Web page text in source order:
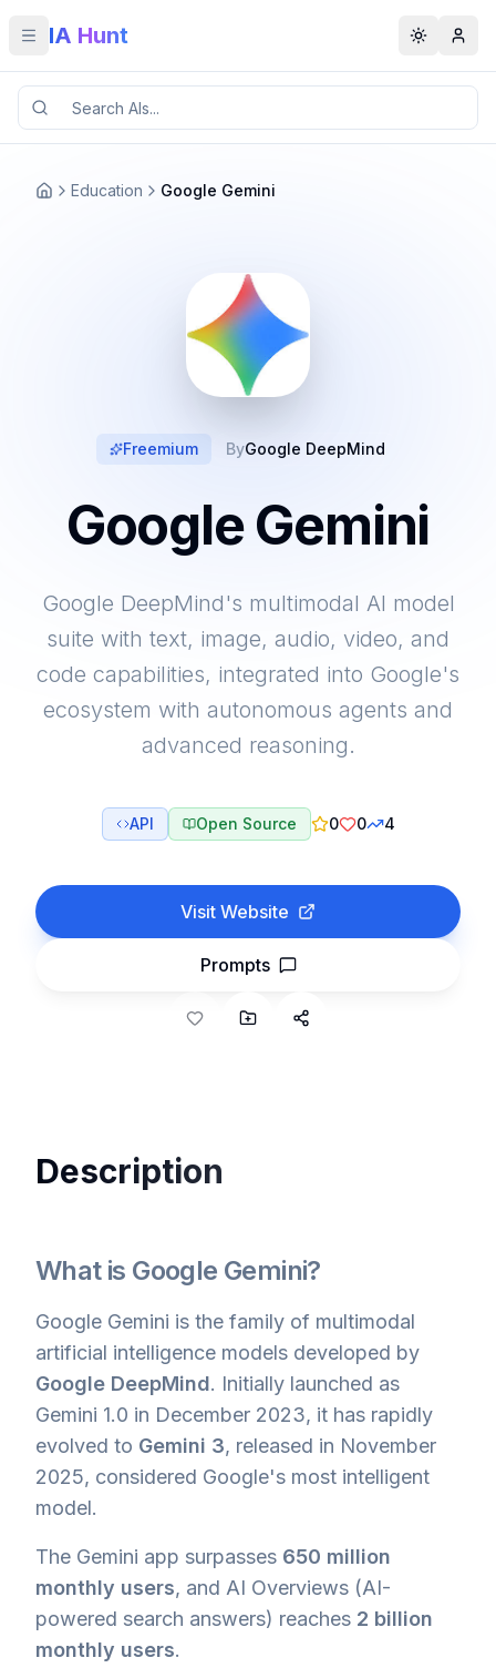
Toggle menu
IA Hunt Toggle
Education Google Gemini
Freemium ByGoogle DeepMind
Google Gemini
Google DeepMind's multimodal AI model
suite with text, image, audio, video, and
code capabilities, integrated into Google's
ecosystem with autonomous agents and
advanced reasoning.
API Open Source 0 0 4
Visit Website
Prompts
Description
What is Google Gemini?
Google Gemini is the family of multimodal
artificial intelligence models developed by
Google DeepMind. Initially launched as
Gemini 1.0 in December 2023, it has rapidly
evolved to Gemini 3, released in November
2025, considered Google's most intelligent
model.
The Gemini app surpasses 650 million
monthly users, and AI Overviews (AI-
powered search answers) reaches 2 billion
monthly users.